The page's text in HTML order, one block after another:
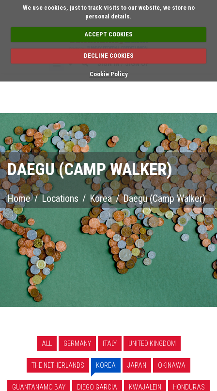
We use cookies, just to track visits to our website, we store no
personal details.
ACCEPT COOKIES
DECLINE COOKIES
Cookie Policy
Short on time? Request an
SIGN IN / SIGN UP
DAEGU (CAMP WALKER)
Home / Locations / Korea / Daegu (Camp Walker)
ALL GERMANY ITALY UNITED KINGDOM
THE NETHERLANDS KOREA JAPAN OKINAWA
GUANTANAMO BAY DIEGO GARCIA KWAJALEIN HONDURAS